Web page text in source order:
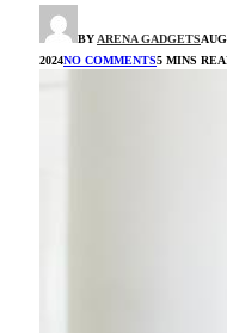
BY ARENA GADGETS
2024NO COMMENTS5 MINS